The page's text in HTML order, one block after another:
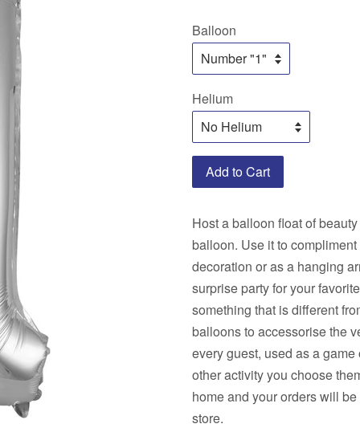
Balloon
Helium
Add to Cart
Host a balloon float of
balloon. Use it to
decoration or as a hanging
surprise party for your
something that is different
balloons to accessorise the
every guest, used as a
other activity you choose
home and your orders will
store.